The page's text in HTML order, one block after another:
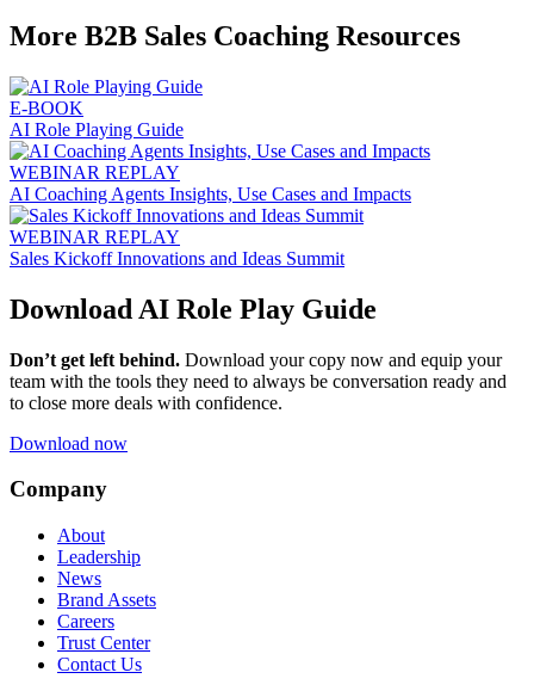
More B2B Sales Coaching Resources
E-BOOK
AI Role Playing Guide
WEBINAR REPLAY
AI Coaching Agents Insights, Use Cases and Impacts
WEBINAR REPLAY
Sales Kickoff Innovations and Ideas Summit
Download AI Role Play Guide
Don’t get left behind. Download your copy now and equip your
team with the tools they need to always be conversation ready and
to close more deals with confidence.
Download now
Company
About
Leadership
News
Brand Assets
Careers
Trust Center
Contact Us